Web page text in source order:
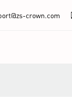
crown.com